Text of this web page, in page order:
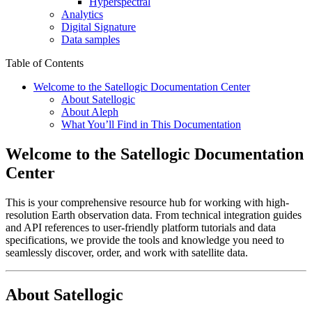
Analytics
Digital Signature
Data samples
Table of Contents
Welcome to the Satellogic Documentation Center
About Satellogic
About Aleph
What You’ll Find in This Documentation
Welcome to the Satellogic Documentation
Center
This is your comprehensive resource hub for working with high-
resolution Earth observation data. From technical integration guides
and API references to user-friendly platform tutorials and data
specifications, we provide the tools and knowledge you need to
seamlessly discover, order, and work with satellite data.
About Satellogic